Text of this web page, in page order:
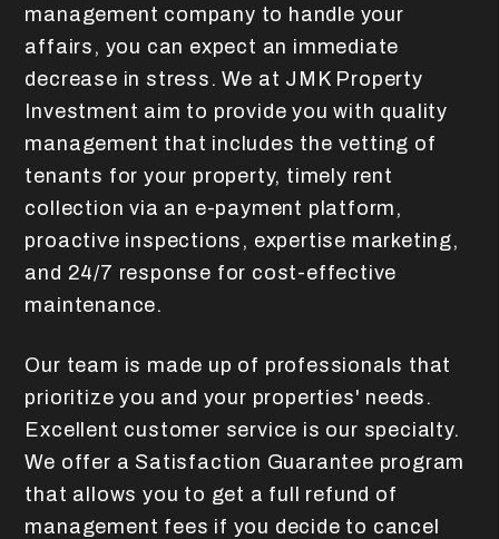
management company to handle your
affairs, you can expect an immediate
decrease in stress. We at JMK Property
Investment aim to provide you with quality
management that includes the vetting of
tenants for your property, timely rent
collection via an e-payment platform,
proactive inspections, expertise marketing,
and 24/7 response for cost-effective
maintenance.
Our team is made up of professionals that
prioritize you and your properties' needs.
Excellent customer service is our specialty.
We offer a Satisfaction Guarantee program
that allows you to get a full refund of
management fees if you decide to cancel